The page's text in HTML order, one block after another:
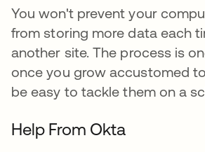
You won't prevent your
from storing more data each
another site. The process is
once you grow accustomed
be easy to tackle them on a
Help From Okta